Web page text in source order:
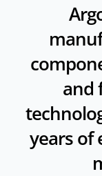
and
years of